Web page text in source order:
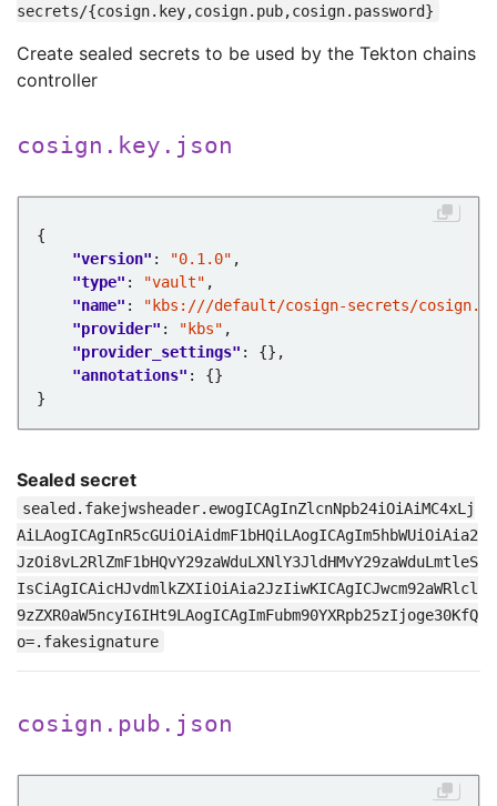
secrets/{cosign.key,cosign.pub,cosign.password}
Create sealed secrets to be used by the Tekton chains
controller
cosign.key.json
"version" : "0.1.0"
"type" : "vault"
"name" :
"kbs:///default/cosign-secrets/
"provider" : "kbs"
"provider_settings"
"annotations"
Sealed secret
sealed.fakejwsheader.ewogICAgInZlcnNpb24iOiAiMC4xLj
AiLAogICAgInR5cGUiOiAidmF1bHQiLAogICAgIm5hbWUiOiAia2
JzOi8vL2RlZmF1bHQvY29zaWduLXNlY3JldHMvY29zaWduLmtleS
IsCiAgICAicHJvdmlkZXIiOiAia2JzIiwKICAgICJwcm92aWRlcl
9zZXR0aW5ncyI6IHt9LAogICAgImFubm90YXRpb25zIjoge30KfQ
o=.fakesignature
cosign.pub.json